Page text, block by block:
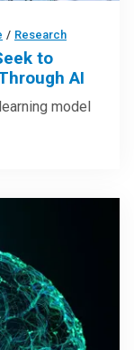
/ Research
to
AI
model